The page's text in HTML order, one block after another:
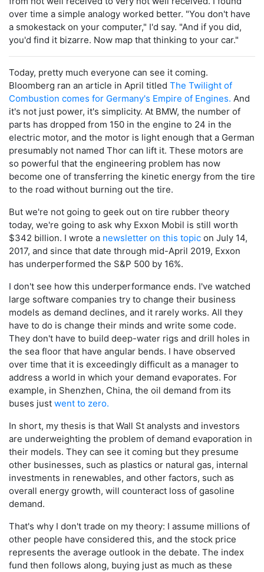
over time a simple analogy worked better. "You don't have
a smokestack on your computer," I'd say. "And if you did,
you'd find it bizarre. Now map that thinking to your car."
Today, pretty much everyone can see it coming.
Bloomberg ran an article in April titled The Twilight of
Combustion comes for Germany's Empire of Engines. And
it's not just power, it's simplicity. At BMW, the number of
parts has dropped from 150 in the engine to 24 in the
electric motor, and the motor is light enough that a German
presumably not named Thor can lift it. These motors are
so powerful that the engineering problem has now
become one of transferring the kinetic energy from the tire
to the road without burning out the tire.
But we're not going to geek out on tire rubber theory
today, we're going to ask why Exxon Mobil is still worth
$342 billion. I wrote a newsletter on this topic on July 14,
2017, and since that date through mid-April 2019, Exxon
has underperformed the S&P 500 by 16%.
I don't see how this underperformance ends. I've watched
large software companies try to change their business
models as demand declines, and it rarely works. All they
have to do is change their minds and write some code.
They don't have to build deep-water rigs and drill holes in
the sea floor that have angular bends. I have observed
over time that it is exceedingly difficult as a manager to
address a world in which your demand evaporates. For
example, in Shenzhen, China, the oil demand from its
buses just went to zero.
In short, my thesis is that Wall St analysts and investors
are underweighting the problem of demand evaporation in
their models. They can see it coming but they presume
other businesses, such as plastics or natural gas, internal
investments in renewables, and other factors, such as
overall energy growth, will counteract loss of gasoline
demand.
That's why I don't trade on my theory: I assume millions of
other people have considered this, and the stock price
represents the average outlook in the debate. The index
fund then follows along, buying just as much as these